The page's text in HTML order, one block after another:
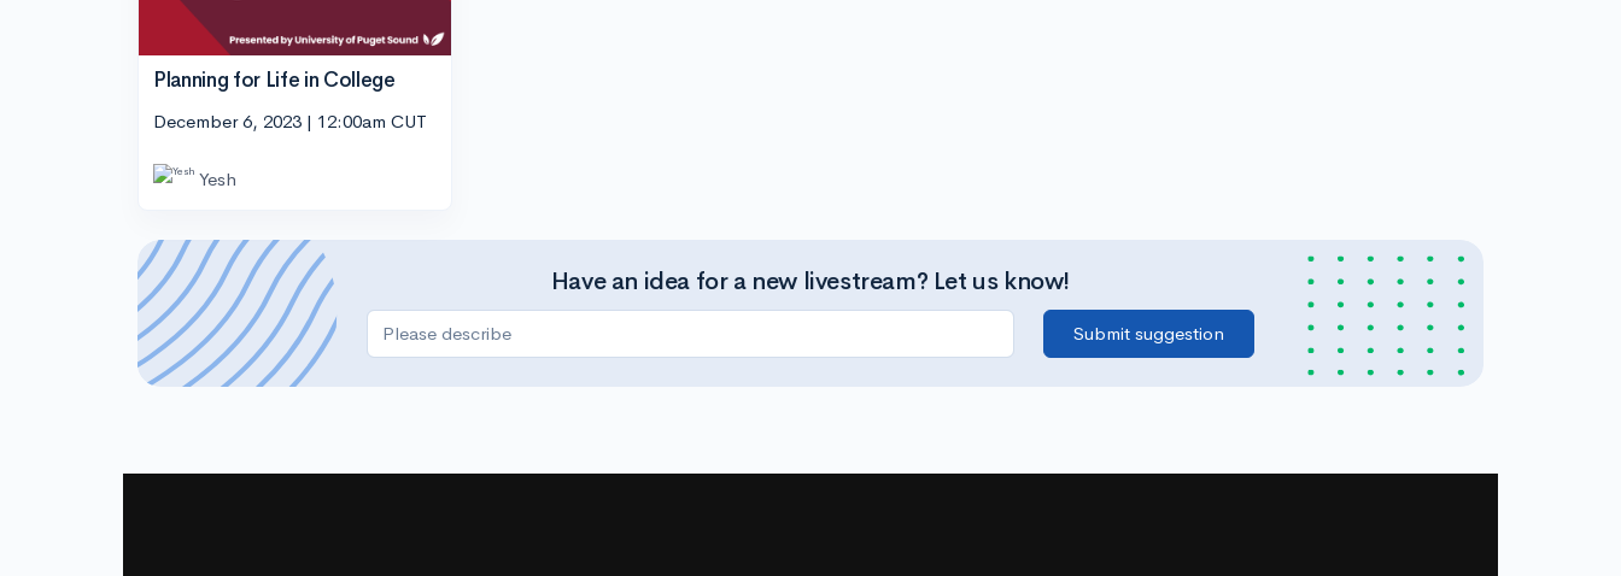
Planning for Life in College
December 6, 2023 | 12:00am CUT
Yesh
Have an idea for a new livestream? Let us know!